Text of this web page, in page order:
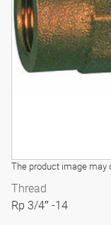
The product image may
Thread
Rp 3/4″ -14